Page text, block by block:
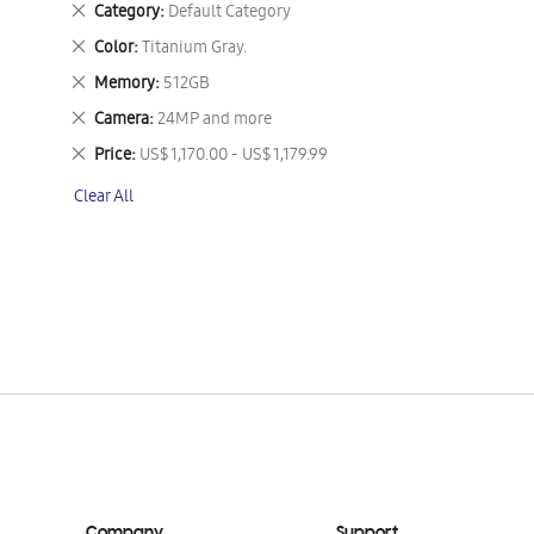
Category Default Category
Remove
This
Item
Color Titanium Gray.
Remove
This
Item
Memory 512GB
Remove
This
Item
Camera 24MP and more
Remove
This
Item
Price US$ 1,170.00 - US$ 1,179.99
Remove
Item
Clear All